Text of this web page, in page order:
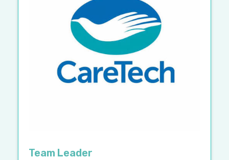
Team Leader